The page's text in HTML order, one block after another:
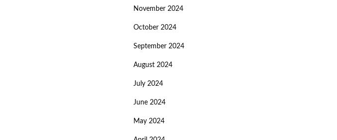
November 2024
October 2024
September 2024
August 2024
July 2024
June 2024
May 2024